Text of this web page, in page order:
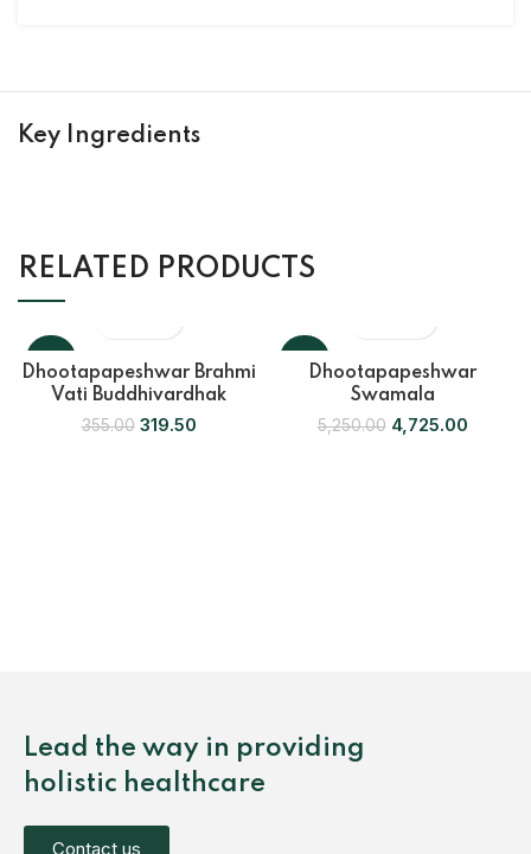
Key Ingredients
RELATED PRODUCTS
Dhootapapeshwar Brahmi
Vati Buddhivardhak
355.00 319.50
Dhootapapeshwar
Swamala
5,250.00 4,725.00
Lead the way in providing
holistic healthcare
Contact us